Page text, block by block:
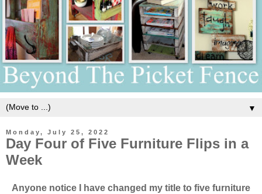
▼
Monday, July 25, 2022
Day Four of Five Furniture Flips in a
Week
Anyone notice I have changed my title to five furniture